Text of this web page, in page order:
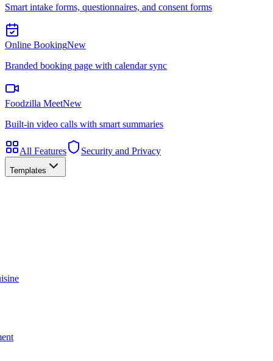
Smart intake forms, questionnaires, and consent forms
Online BookingNew
Branded booking page with calendar sync
Foodzilla MeetNew
Built-in video calls with smart summaries
All Features Security and Privacy
Templates